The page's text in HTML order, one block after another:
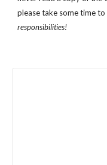
please take some time
responsibilities!